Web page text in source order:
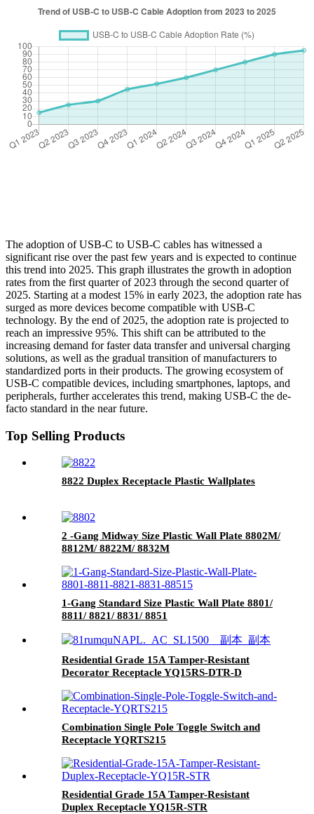
The adoption of USB-C to USB-C cables has witnessed a
significant rise over the past few years and is expected to continue
this trend into 2025. This graph illustrates the growth in adoption
rates from the first quarter of 2023 through the second quarter of
2025. Starting at a modest 15% in early 2023, the adoption rate has
surged as more devices become compatible with USB-C
technology. By the end of 2025, the adoption rate is projected to
reach an impressive 95%. This shift can be attributed to the
increasing demand for faster data transfer and universal charging
solutions, as well as the gradual transition of manufacturers to
standardized ports in their products. The growing ecosystem of
USB-C compatible devices, including smartphones, laptops, and
peripherals, further accelerates this trend, making USB-C the de-
facto standard in the near future.
Top Selling Products
8822 Duplex Receptacle Plastic Wallplates
2 -Gang Midway Size Plastic Wall Plate 8802M/
8812M/ 8822M/ 8832M
1-Gang Standard Size Plastic Wall Plate 8801/
8811/ 8821/ 8831/ 8851
Residential Grade 15A Tamper-Resistant
Decorator Receptacle YQ15RS-DTR-D
Combination Single Pole Toggle Switch and
Receptacle YQRTS215
Residential Grade 15A Tamper-Resistant
Duplex Receptacle YQ15R-STR